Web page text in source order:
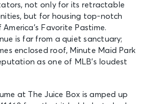
not only for its retractable
but for housing top-notch
Favorite Pastime.
is far from a quiet sanctuary;
enclosed roof, Minute Maid Park
as one of MLB’s loudest
at The Juice Box is amped up